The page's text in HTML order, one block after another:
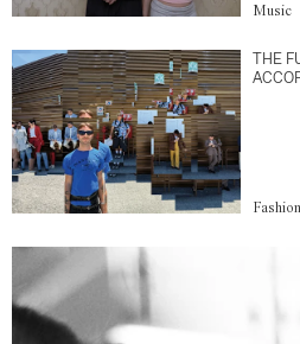
Music
THE
Fashion